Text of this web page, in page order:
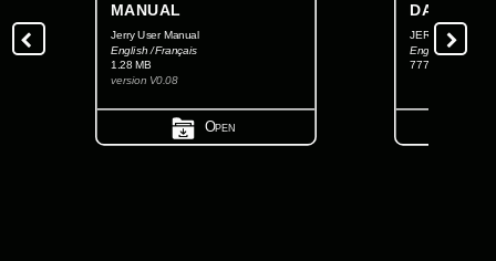
MANUAL
Jerry User Manual
English / Français
1.28 MB
version V0.08
Open
JERRY FCC
English
777.72 KB